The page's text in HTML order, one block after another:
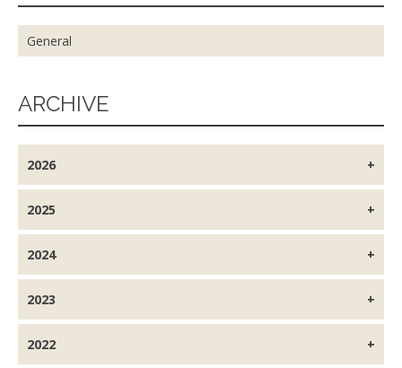
General
ARCHIVE
2026
2025
2024
2023
2022